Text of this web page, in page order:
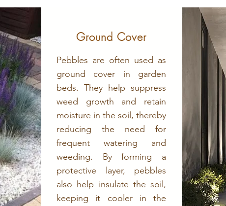
Ground Cover
Pebbles are often used as
ground cover in garden
beds. They help suppress
weed growth and retain
moisture in the soil, thereby
reducing the need for
frequent watering and
weeding. By forming a
protective layer, pebbles
also help insulate the soil,
keeping it cooler in the